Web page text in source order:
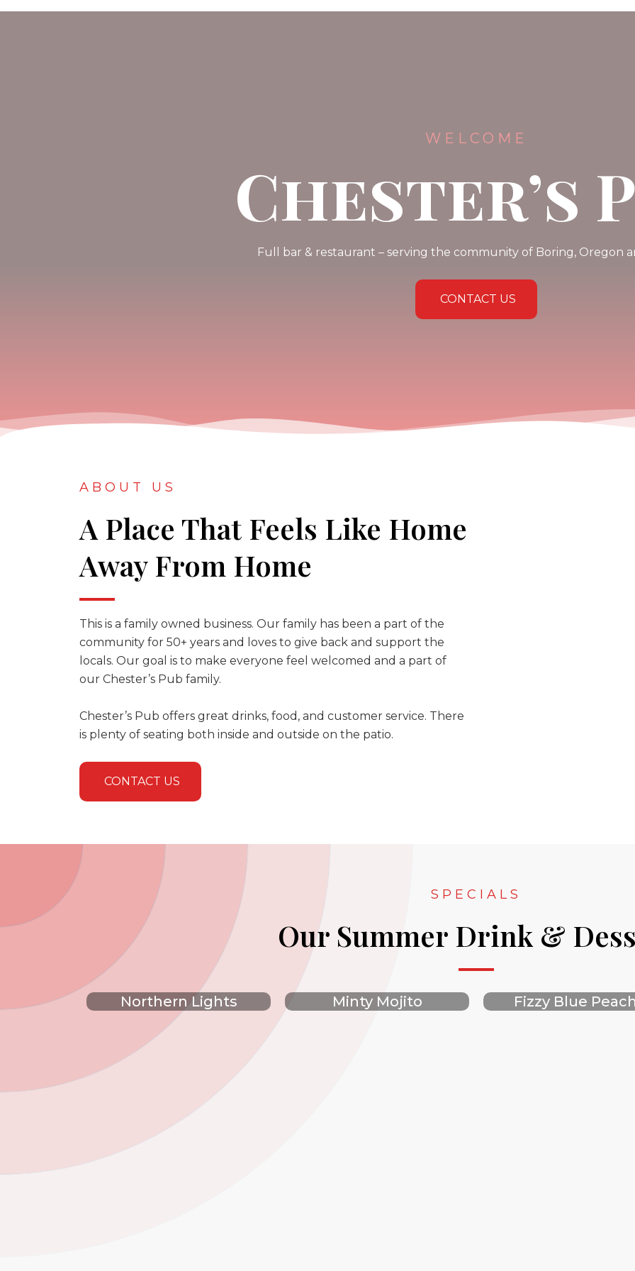
WELCOME
Chester’s
Full bar & restaurant – serving the community of Boring, Oregon
CONTACT US
ABOUT US
A Place That Feels Like Home
Away From Home
This is a family owned business. Our family has been a part of the
community for 50+ years and loves to give back and support the
locals. Our goal is to make everyone feel welcomed and a part of
our Chester’s Pub family.
Chester’s Pub offers great drinks, food, and customer service. There
is plenty of seating both inside and outside on the patio.
CONTACT US
SPECIALS
Our Summer Drink &
Northern Lights Minty Mojito Fizzy Blue